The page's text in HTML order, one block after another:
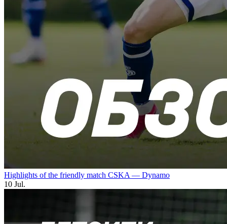
Highlights of the friendly match CSKA — Dynamo
10 Jul.